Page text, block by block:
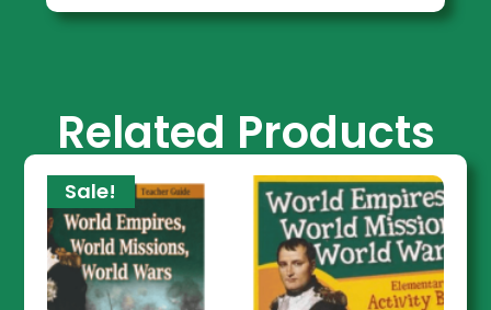
Related Products
Sale!